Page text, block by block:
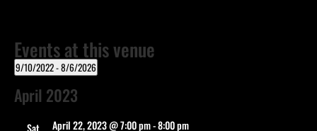
Events at this venue
9/10/2022 - 8/6/2026
date.
April 2023
Sat
April 22, 2023 @ 7:00 pm-8:00 pm